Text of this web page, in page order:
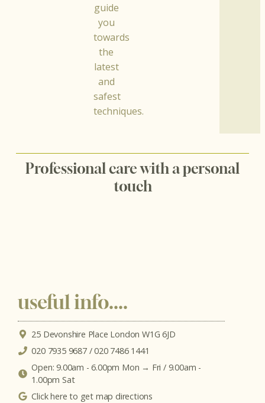
guide
you
towards
the
latest
and
safest
techniques.
Professional care with a personal
touch
useful info....
25 Devonshire Place London W1G 6JD
020 7935 9687 / 020 7486 1441
Open: 9.00am - 6.00pm Mon → Fri / 9.00am -
1.00pm Sat
Click here to get map directions